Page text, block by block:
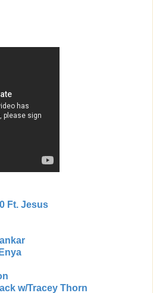
Ft. Jesus
w/Tracey Thorn